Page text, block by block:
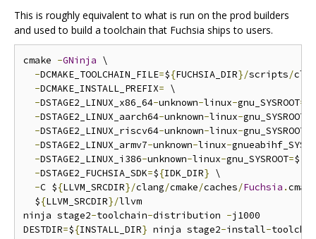
This is roughly equivalent to what is run on the prod builders
and used to build a toolchain that Fuchsia ships to users.
cmake -GNinja \
-DCMAKE_TOOLCHAIN_FILE=${FUCHSIA_DIR}/scripts/
-DCMAKE_INSTALL_PREFIX= \
-DSTAGE2_LINUX_x86_64-unknown-linux-gnu_SYSROOT=
-DSTAGE2_LINUX_aarch64-unknown-linux-gnu_SYSROOT
-DSTAGE2_LINUX_riscv64-unknown-linux-gnu_SYSROOT
-DSTAGE2_LINUX_armv7-unknown-linux-
-DSTAGE2_LINUX_i386-unknown-linux-gnu_SYSROOT=$
-DSTAGE2_FUCHSIA_SDK=${IDK_DIR} \
-C ${LLVM_SRCDIR}/clang/cmake/caches/Fuchsia .
  $
{LLVM_SRCDIR}/llvm
ninja stage2-toolchain-distribution -j1000
DESTDIR=${INSTALL_DIR} ninja stage2-install-